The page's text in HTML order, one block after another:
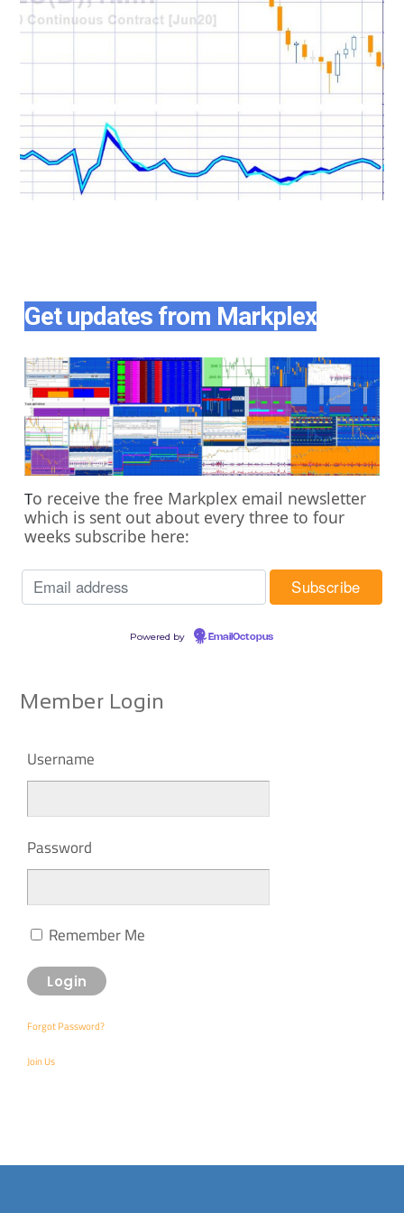
Get updates from Markplex
To receive the free Markplex email newsletter
which is sent out about every three to four
weeks subscribe here:
Powered by EmailOctopus
Member Login
Username
Password
Remember Me
Forgot Password?
Join Us